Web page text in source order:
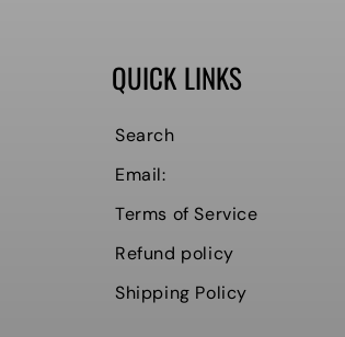
QUICK LINKS
Search
Email:
Terms of Service
Refund policy
Shipping Policy